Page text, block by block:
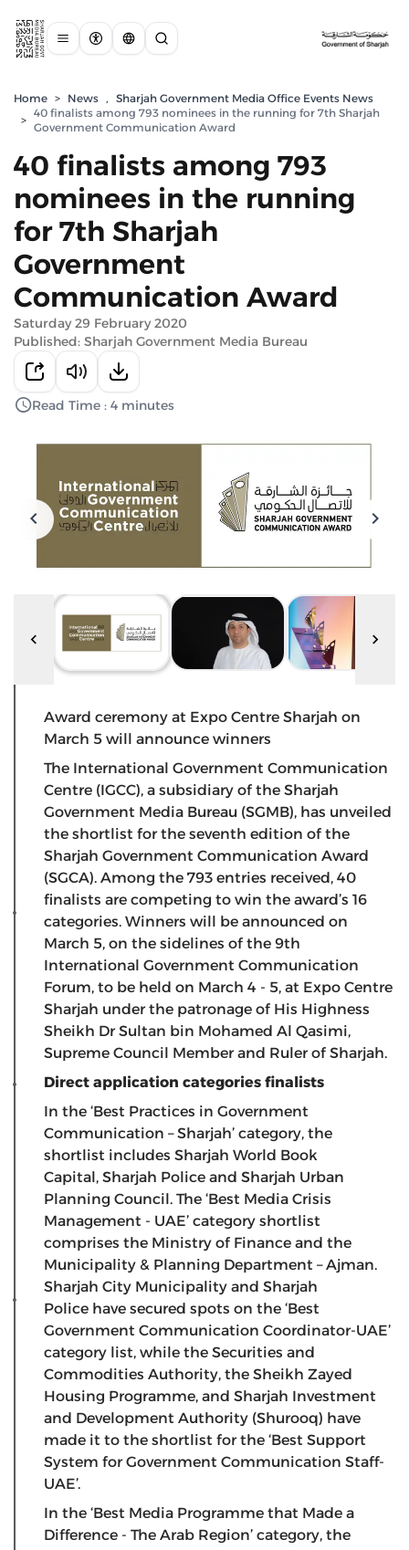
Home > News , Sharjah Government Media Office Events News
>
40 finalists among 793 nominees in the running for 7th Sharjah
Government Communication Award
40 finalists among 793
nominees in the running
for 7th Sharjah
Government
Communication Award
Saturday 29 February 2020
Published: Sharjah Government Media Bureau
Read Time : 4 minutes
Award ceremony at Expo Centre Sharjah on
March 5 will announce winners
The International Government Communication
Centre (IGCC), a subsidiary of the Sharjah
Government Media Bureau (SGMB), has unveiled
the shortlist for the seventh edition of the
Sharjah Government Communication Award
(SGCA). Among the 793 entries received, 40
finalists are competing to win the award’s 16
categories. Winners will be announced on
March 5, on the sidelines of the 9th
International Government Communication
Forum, to be held on March 4 - 5, at Expo Centre
Sharjah under the patronage of His Highness
Sheikh Dr Sultan bin Mohamed Al Qasimi,
Supreme Council Member and Ruler of Sharjah.
Direct application categories finalists
In the ‘Best Practices in Government
Communication – Sharjah’ category, the
shortlist includes Sharjah World Book
Capital, Sharjah Police and Sharjah Urban
Planning Council. The ‘Best Media Crisis
Management - UAE’ category shortlist
comprises the Ministry of Finance and the
Municipality & Planning Department – Ajman.
Sharjah City Municipality and Sharjah
Police have secured spots on the ‘Best
Government Communication Coordinator-UAE’
category list, while the Securities and
Commodities Authority, the Sheikh Zayed
Housing Programme, and Sharjah Investment
and Development Authority (Shurooq) have
made it to the shortlist for the ‘Best Support
System for Government Communication Staff-
UAE’.
In the ‘Best Media Programme that Made a
Difference - The Arab Region’ category, the